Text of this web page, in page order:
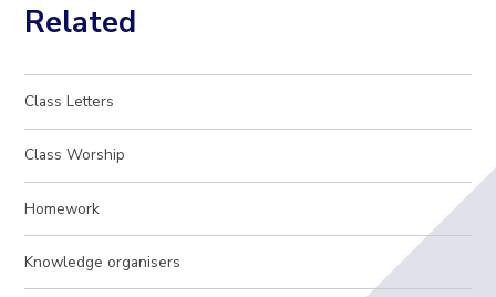
Related
Class Letters
Class Worship
Homework
Knowledge organisers